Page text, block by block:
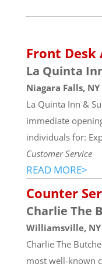
Front Desk
La Quinta
Niagara Falls, NY
La Quinta Inn &
immediate
individuals for:
Customer Service
READ MORE>
Counter
Charlie The
Williamsville, NY
Charlie The
most well-known